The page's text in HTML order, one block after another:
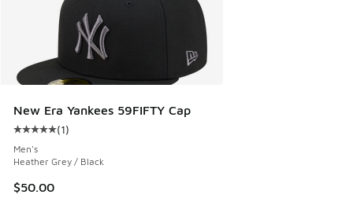
New Era Yankees 59FIFTY Cap
Average customer rating - [5 out of 5 stars], 1 reviews
(1)
Men's
Heather Grey / Black
$50.00